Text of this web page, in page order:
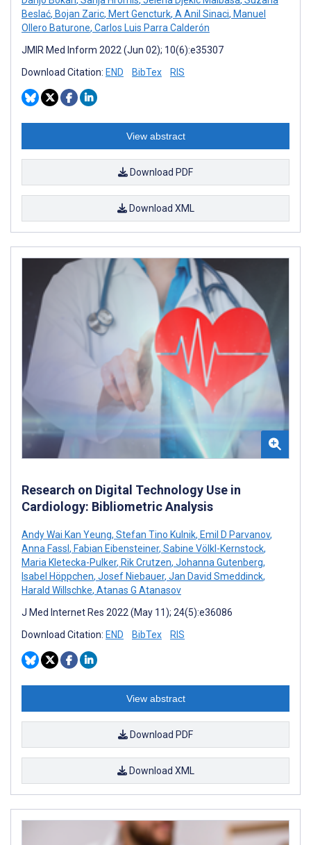
Beslać, Bojan Zaric, Mert Gencturk, A Anil Sinaci, Manuel
Ollero Baturone, Carlos Luis Parra Calderón
JMIR Med Inform 2022 (Jun 02); 10(6):e35307
Download Citation: END BibTex RIS
View abstract
Download PDF
Download XML
Research on Digital Technology Use in
Cardiology: Bibliometric Analysis
Andy Wai Kan Yeung, Stefan Tino Kulnik, Emil D Parvanov,
Anna Fassl , Fabian Eibensteiner, Sabine Völkl-Kernstock,
Maria Kletecka-Pulker, Rik Crutzen, Johanna Gutenberg,
Isabel Höppchen, Josef Niebauer, Jan David Smeddinck,
Harald Willschke, Atanas G Atanasov
J Med Internet Res 2022 (May 11); 24(5):e36086
Download Citation: END BibTex RIS
View abstract
Download PDF
Download XML